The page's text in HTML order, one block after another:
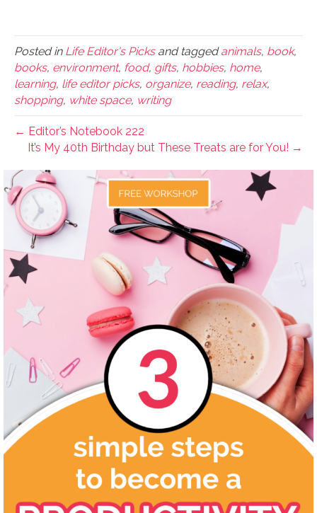
Posted in Life Editor's Picksand taggedanimals, book,
books, environment, food, gifts, hobbies, home,
learning, life editor picks, organize, reading, relax,
shopping, white space, writing
← Editor’s Notebook 222
It’s My 40th Birthday but These Treats are for You! →